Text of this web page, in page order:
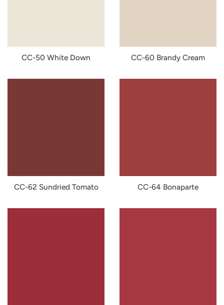
CC-50 White Down CC-60 Brandy Cream
CC-62 Sundried Tomato CC-64 Bonaparte